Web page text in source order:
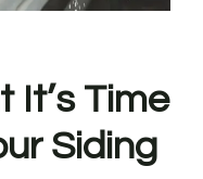
It’s Time
Siding